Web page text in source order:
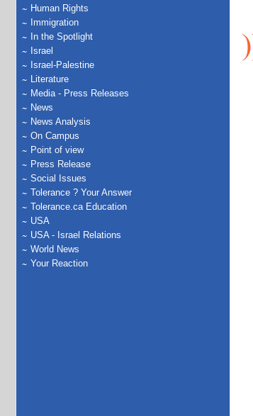
Human Rights
Immigration
In the Spotlight
Israel
Israel-Palestine
Literature
Media - Press Releases
News
News Analysis
On Campus
Point of view
Press Release
Social Issues
Tolerance ? Your Answer
Tolerance.ca Education
USA
USA - Israel Relations
World News
Your Reaction